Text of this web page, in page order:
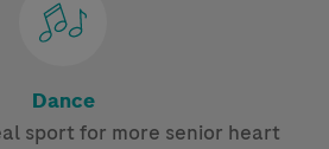
Dance
sport for more senior heart